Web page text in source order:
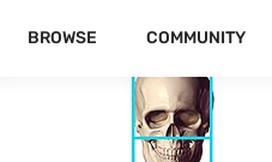
BROWSE COMMUNITY